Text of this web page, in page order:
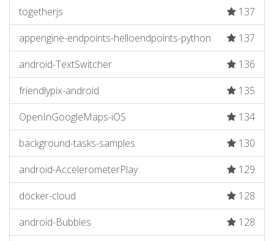
togetherjs
137
appengine-endpoints-helloendpoints-python
137
android-TextSwitcher
136
friendlypix-android
135
OpenInGoogleMaps-iOS
134
background-tasks-samples
130
android-AccelerometerPlay
129
docker-cloud
128
android-Bubbles
128